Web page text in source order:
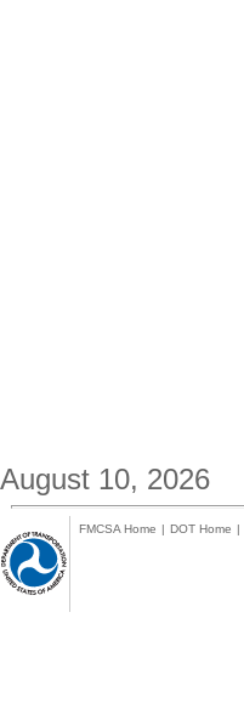
August 10, 2026
FMCSA Home | DOT Home |